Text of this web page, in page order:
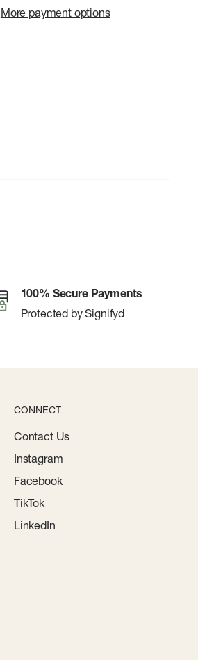
More payment options
100% Secure Payments
Protected by Signifyd
CONNECT
Contact Us
Instagram
Facebook
TikTok
LinkedIn